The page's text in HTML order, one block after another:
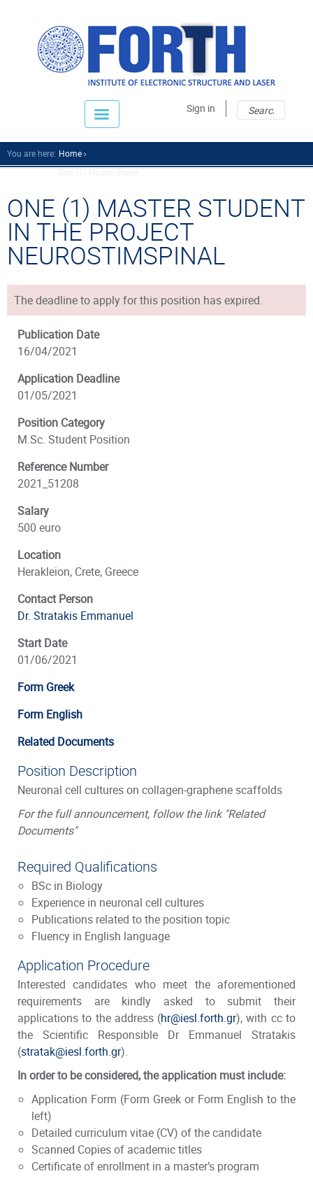
Sign in
You are here: Home
ONE (1) MASTER STUDENT
IN THE PROJECT
NEUROSTIMSPINAL
The deadline to apply for this position has expired.
Publication Date
16/04/2021
Application Deadline
01/05/2021
Position Category
M.Sc. Student Position
Reference Number
2021_51208
Salary
500 euro
Location
Herakleion, Crete, Greece
Contact Person
Dr. Stratakis Emmanuel
Start Date
01/06/2021
Form Greek
Form English
Related Documents
Position Description
Neuronal cell cultures on collagen-graphene scaffolds
For the full announcement, follow the link "Related
Documents"
Required Qualifications
BSc in Biology
Experience in neuronal cell cultures
Publications related to the position topic
Fluency in English language
Application Procedure
Interested candidates who meet the aforementioned
requirements are kindly asked to submit their
applications to the address (hr@iesl.forth.gr), with cc to
the Scientific Responsible Dr Emmanuel Stratakis
(stratak@iesl.forth.gr).
In order to be considered, the application must include:
Application Form (Form Greek or Form English to the
left)
Detailed curriculum vitae (CV) of the candidate
Scanned Copies of academic titles
Certificate of enrollment in a master’s program